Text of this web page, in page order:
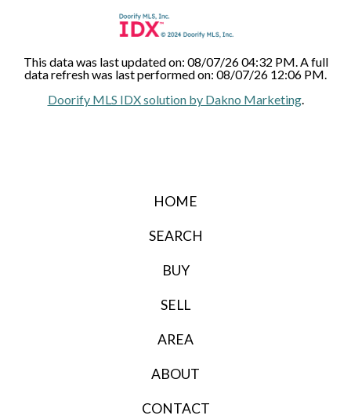
This data was last updated on: 08/07/26 04:32 PM. A full
data refresh was last performed on: 08/07/26 12:06 PM.
Doorify MLS IDX solution by Dakno Marketing.
HOME
SEARCH
BUY
SELL
AREA
ABOUT
CONTACT